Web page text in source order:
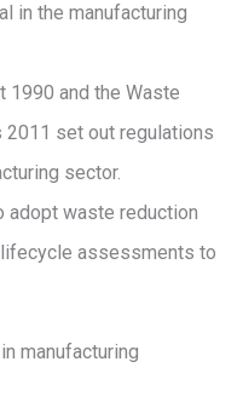
in the manufacturing
1990 and the Waste
2011 set out regulations
sector.
adopt waste reduction
assessments to
manufacturing